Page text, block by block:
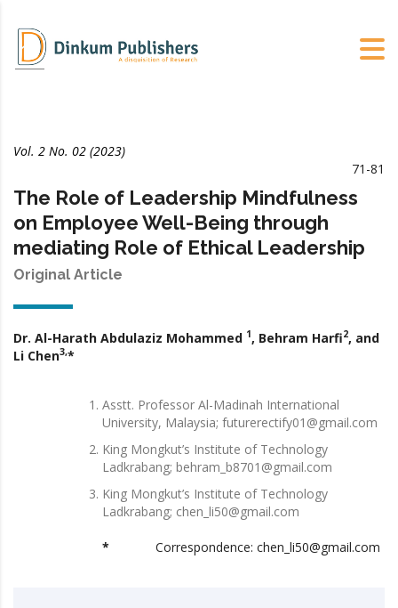
Vol. 2 No. 02 (2023)
71-81
The Role of Leadership Mindfulness
on Employee Well-Being through
mediating Role of Ethical Leadership
Original Article
Dr. Al-Harath Abdulaziz Mohammed 1, Behram Harfi2, and
Li Chen3,*
Asstt. Professor Al-Madinah International
University, Malaysia; futurerectify01@gmail.com
King Mongkut’s Institute of Technology
Ladkrabang; behram_b8701@gmail.com
King Mongkut’s Institute of Technology
Ladkrabang; chen_li50@gmail.com
* Correspondence: chen_li50@gmail.com